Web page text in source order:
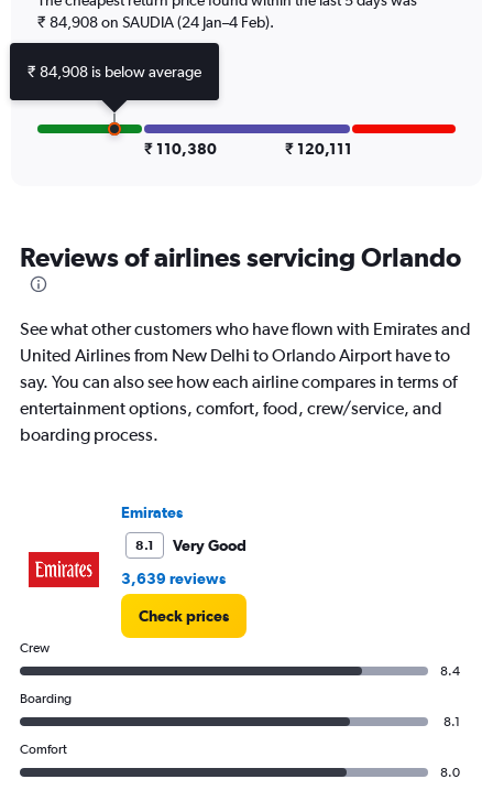
axis
displaying
values.
Range:
0
to
₹ 84,908 on SAUDIA (24 Jan–4 Feb).
₹ 110,380 ₹ 120,111
Reviews of airlines servicing Orlando
See what other customers who have flown with Emirates and
United Airlines from New Delhi to Orlando Airport have to
say. You can also see how each airline compares in terms of
entertainment options, comfort, food, crew/service, and
boarding process.
Emirates
8.1
Very Good
3,639 reviews
Check prices
Crew
8.4
Boarding
8.1
Comfort
8.0
₹ 84,908 is below average